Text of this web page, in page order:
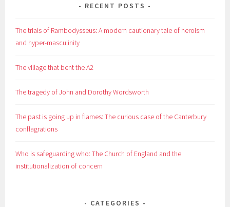
RECENT POSTS
The trials of Rambodysseus: A modern cautionary tale of heroism
and hyper-masculinity
The village that bent the A2
The tragedy of John and Dorothy Wordsworth
The past is going up in flames: The curious case of the Canterbury
conflagrations
Who is safeguarding who: The Church of England and the
institutionalization of concern
CATEGORIES